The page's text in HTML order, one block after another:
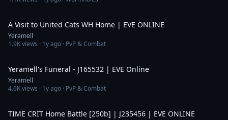
A Visit to United Cats WH Home | EVE ONLINE
Yeramell
1.9Kviews · 1y ago · PvP & Combat
Yeramell's Funeral - J165532 | EVE Online
Yeramell
4.6Kviews · 1y ago · PvP & Combat
TIME CRIT Home Battle [250b] | J235456 | EVE ONLINE